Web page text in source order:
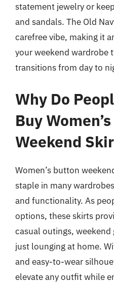
statement jewelry or
and sandals. The Old
carefree vibe, making it
your weekend wardrobe
transitions from day to
Why Do
Buy
Weekend
Women’s button
staple in many
and functionality. As
options, these skirts
casual outings,
just lounging at home.
and easy-to-wear
elevate any outfit while